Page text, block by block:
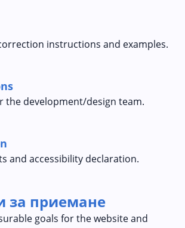
instructions and examples.
the development/design team.
and accessibility declaration.
за приемане
goals for the website and